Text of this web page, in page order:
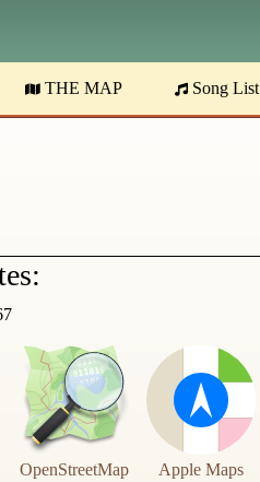
THE MAP Song List
OpenStreetMap
Apple Maps